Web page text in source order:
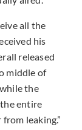
all the
his
released
middle of
the
entire
leaking.”